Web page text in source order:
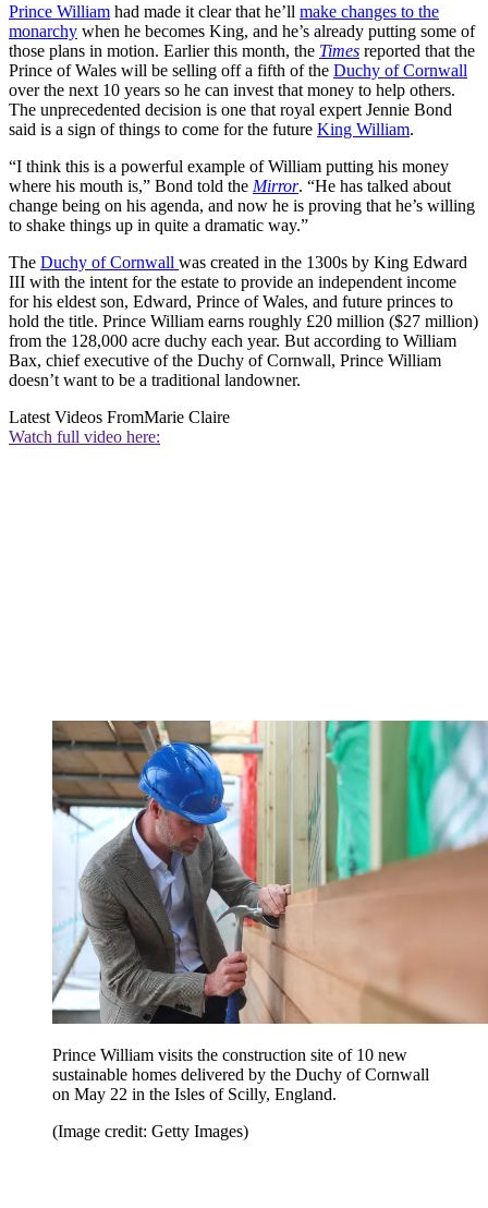
Prince William had made it clear that he’ll make changes to the
monarchy when he becomes King, and he’s already putting some of
those plans in motion. Earlier this month, the Times reported that the
Prince of Wales will be selling off a fifth of the Duchy of Cornwall
over the next 10 years so he can invest that money to help others.
The unprecedented decision is one that royal expert Jennie Bond
said is a sign of things to come for the future King William.
“I think this is a powerful example of William putting his money
where his mouth is,” Bond told the Mirror. “He has talked about
change being on his agenda, and now he is proving that he’s willing
to shake things up in quite a dramatic way.”
The Duchy of Cornwall was created in the 1300s by King Edward
III with the intent for the estate to provide an independent income
for his eldest son, Edward, Prince of Wales, and future princes to
hold the title. Prince William earns roughly £20 million ($27 million)
from the 128,000 acre duchy each year. But according to William
Bax, chief executive of the Duchy of Cornwall, Prince William
doesn’t want to be a traditional landowner.
Latest Videos FromMarie Claire
Watch full video here:
Prince William visits the construction site of 10 new
sustainable homes delivered by the Duchy of Cornwall
on May 22 in the Isles of Scilly, England.
(Image credit: Getty Images)